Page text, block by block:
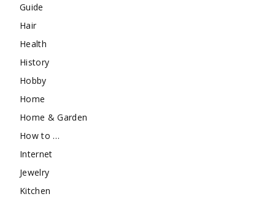
Guide
Hair
Health
History
Hobby
Home
Home & Garden
How to …
Internet
Jewelry
Kitchen